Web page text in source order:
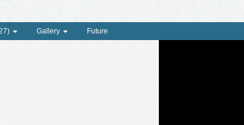
Gallery Future